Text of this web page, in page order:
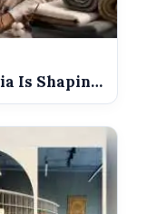
Is Shaping